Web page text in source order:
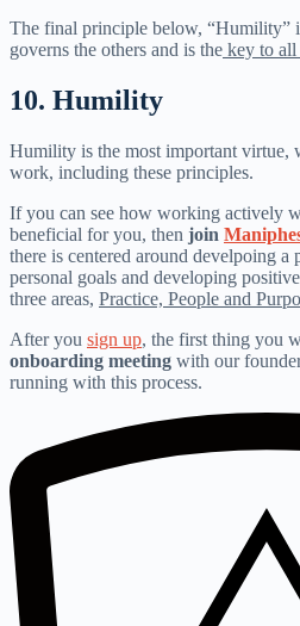
The final principle below, “Humility”
governs the others and is the key to
10. Humility
Humility is the most important virtue,
work, including these principles.
If you can see how working actively
beneficial for you, then join
there is centered around develpoing
personal goals and developing
three areas, Practice, People and
After you sign up, the first thing you
onboarding meeting with our
running with this process.